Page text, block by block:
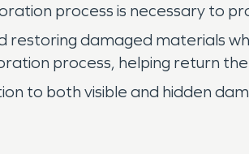
process is necessary to
restoring damaged materials
process, helping return
to both visible and hidden